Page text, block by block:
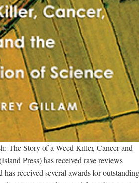
The Story of a Weed Killer, Cancer and
Press) has received rave reviews
has received several awards for outstanding